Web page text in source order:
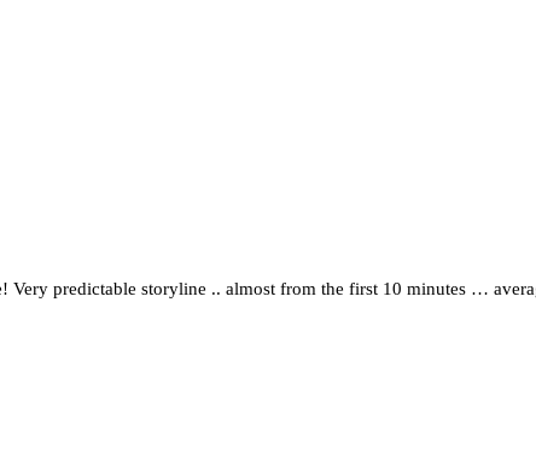
predictable storyline .. almost from the first 10 minutes …